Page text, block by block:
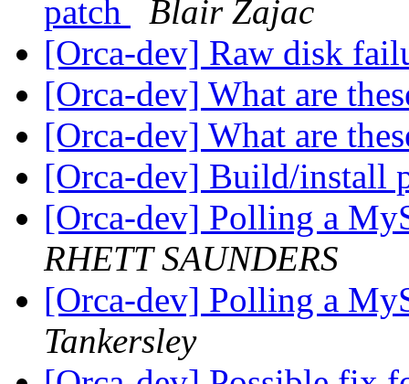
patch
Blair Zajac
[Orca-dev] Raw disk
[Orca-dev] What are
[Orca-dev] What are
[Orca-dev] Build/install
[Orca-dev] Polling a
RHETT SAUNDERS
[Orca-dev] Polling a
Tankersley